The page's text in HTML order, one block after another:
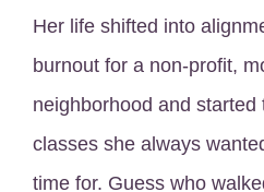
Her life shifted into
burnout for a non-profit,
neighborhood and started
classes she always
time for. Guess who